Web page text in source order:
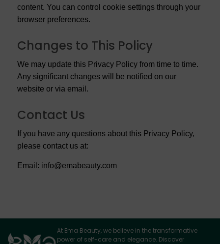
content. You can control cookie settings through your
browser preferences.
Changes to This Policy
We may update this Privacy Policy from time to time.
Any significant changes will be notified on our
website or via email.
Contact Us
If you have any questions about this Privacy Policy,
please contact us at:
Email: info@emabeauty.com
At Ema Beauty, we believe in the transformative
power of self-care and elegance. Discover